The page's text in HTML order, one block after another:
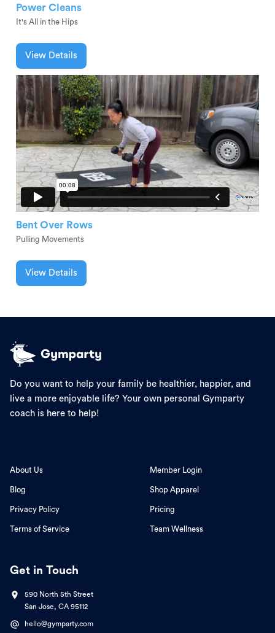
Power Cleans
It's All in the Hips
View Details
Bent Over Rows
Pulling Movements
View Details
Do you want to help your family be healthier, happier, and
live a more enjoyable life? Your own personal Gymparty
coach is here to help!
About Us
Blog
Privacy Policy
Terms of Service
Member Login
Shop Apparel
Pricing
Team Wellness
Get in Touch
590 North 5th Street
San Jose, CA 95112
hello@gymparty.com